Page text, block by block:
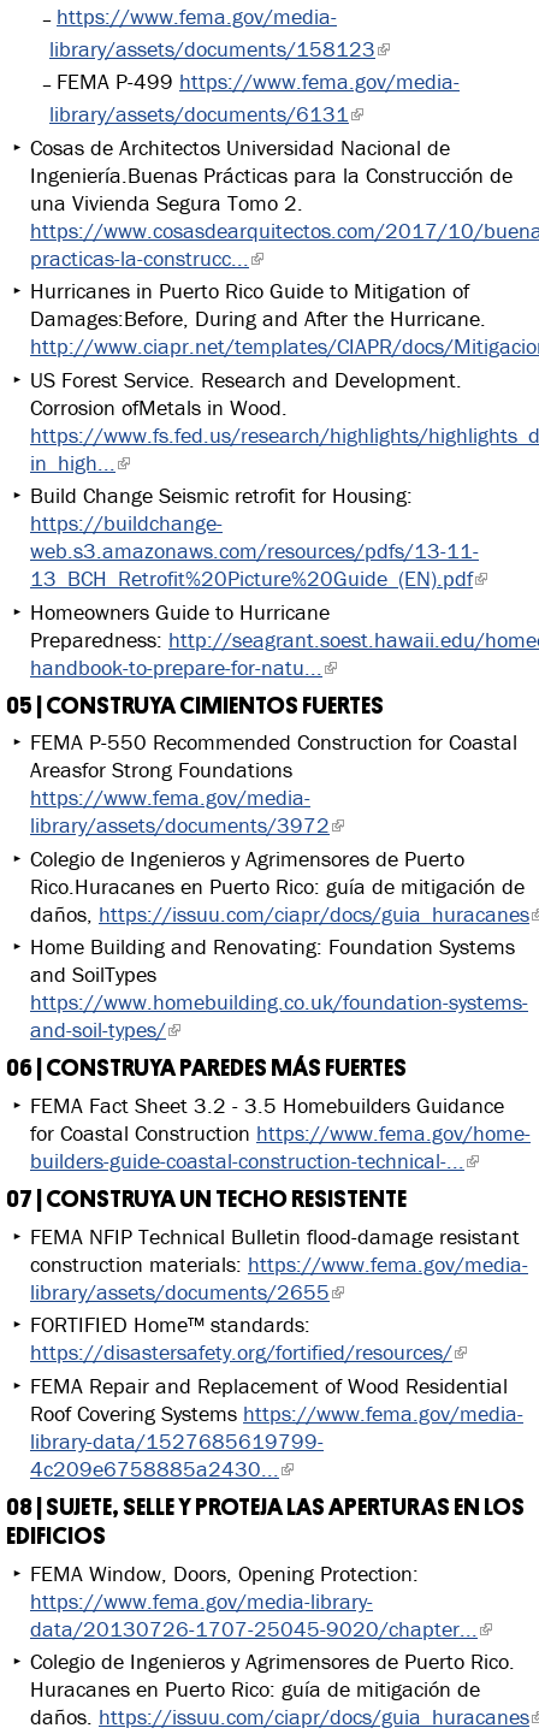
https://www.fema.gov/media-
library/assets/documents/158123
FEMA P-499 https://www.fema.gov/media-
library/assets/documents/6131
Cosas de Architectos Universidad Nacional de
Ingeniería.Buenas Prácticas para la Construcción de
una Vivienda Segura Tomo 2.
https://www.cosasdearquitectos.com/2017/10/
practicas-la-construcc...
Hurricanes in Puerto Rico Guide to Mitigation of
Damages:Before, During and After the Hurricane.
http://www.ciapr.net/templates/CIAPR/docs/
US Forest Service. Research and Development.
Corrosion ofMetals in Wood.
https://www.fs.fed.us/research/highlights/
in_high...
Build Change Seismic retrofit for Housing:
https://buildchange-
web.s3.amazonaws.com/resources/pdfs/13-11-
13_BCH_Retrofit%20Picture%20Guide_(EN).pdf
Homeowners Guide to Hurricane
Preparedness: http://seagrant.soest.hawaii.edu/
handbook-to-prepare-for-natu...
05 | CONSTRUYA CIMIENTOS FUERTES
FEMA P-550 Recommended Construction for Coastal
Areasfor Strong Foundations
https://www.fema.gov/media-
library/assets/documents/3972
Colegio de Ingenieros y Agrimensores de Puerto
Rico.Huracanes en Puerto Rico: guía de mitigación de
daños, https://issuu.com/ciapr/docs/guia_huracanes
Home Building and Renovating: Foundation Systems
and SoilTypes
https://www.homebuilding.co.uk/foundation-systems-
and-soil-types/
06 | CONSTRUYA PAREDES MÁS FUERTES
FEMA Fact Sheet 3.2 - 3.5 Homebuilders Guidance
for Coastal Construction https://www.fema.gov/home-
builders-guide-coastal-construction-technical-...
07 | CONSTRUYA UN TECHO RESISTENTE
FEMA NFIP Technical Bulletin flood-damage resistant
construction materials: https://www.fema.gov/media-
library/assets/documents/2655
FORTIFIED Home™ standards:
https://disastersafety.org/fortified/resources/
FEMA Repair and Replacement of Wood Residential
Roof Covering Systems https://www.fema.gov/media-
library-data/1527685619799-
4c209e6758885a2430...
08 | SUJETE, SELLE Y PROTEJA LAS APERTURAS EN LOS
EDIFICIOS
FEMA Window, Doors, Opening Protection:
https://www.fema.gov/media-library-
data/20130726-1707-25045-9020/chapter...
Colegio de Ingenieros y Agrimensores de Puerto Rico.
Huracanes en Puerto Rico: guía de mitigación de
daños. https://issuu.com/ciapr/docs/guia_huracanes